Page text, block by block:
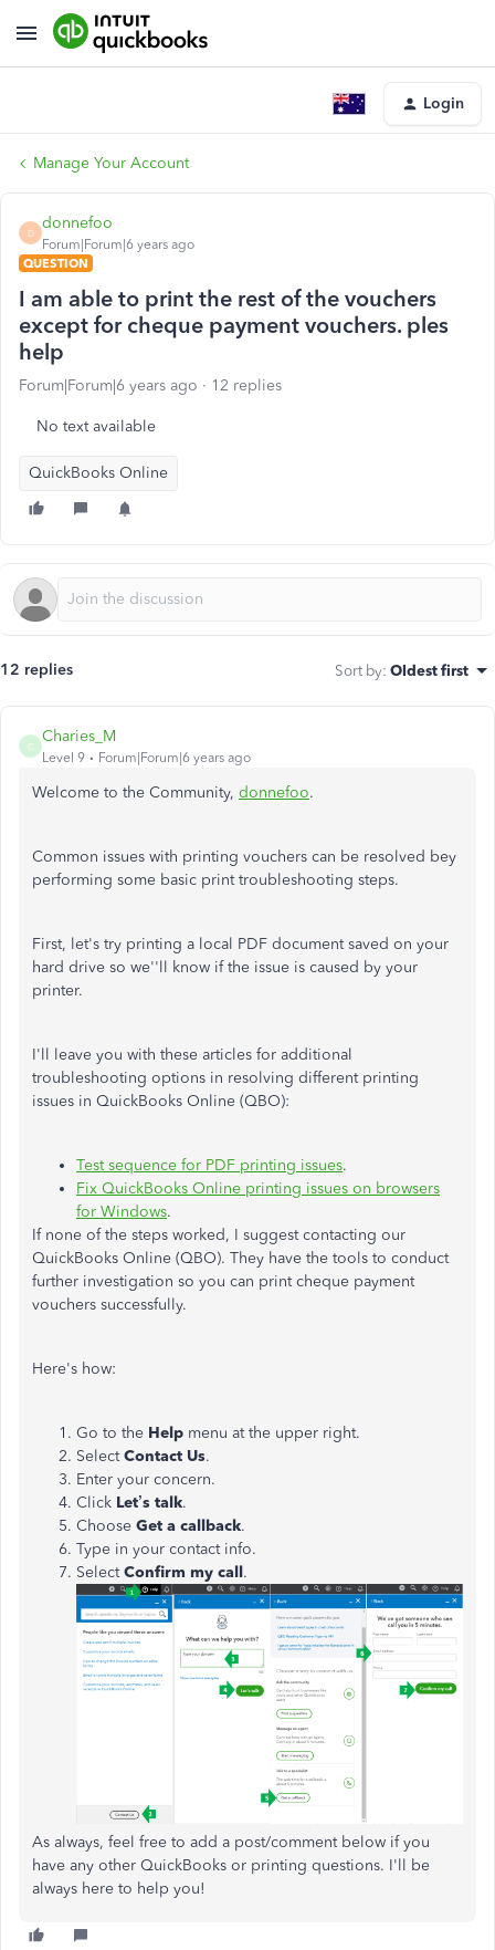
Login
Manage Your Account
D
donnefoo
Forum|Forum|6 years ago
QUESTION
I am able to print the rest of the vouchers
except for cheque payment vouchers. ples
help
Forum|Forum|6 years ago 12 replies
No text available
QuickBooks Online
12 replies Sort by: Oldest first
C
Charies_M
Level 9 Forum|Forum|6 years ago
Welcome to the Community, donnefoo.
Common issues with printing vouchers can be resolved bey
performing some basic print troubleshooting steps.
First, let's try printing a local PDF document saved on your
hard drive so we''ll know if the issue is caused by your
printer.
I'll leave you with these articles for additional
troubleshooting options in resolving different printing
issues in QuickBooks Online (QBO):
Test sequence for PDF printing issues.
Fix QuickBooks Online printing issues on browsers
for Windows.
If none of the steps worked, I suggest contacting our
QuickBooks Online (QBO). They have the tools to conduct
further investigation so you can print cheque payment
vouchers successfully.
Here's how:
Go to the Help menu at the upper right.
SelectContact Us.
Enter your concern.
Click Let’s talk.
Choose Get a callback.
Type in your contact info.
SelectConfirm my call.
As always, feel free to add a post/comment below if you
have any other QuickBooks or printing questions. I'll be
always here to help you!